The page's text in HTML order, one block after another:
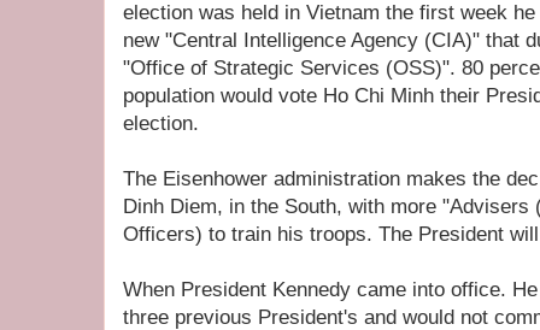
election was held in Vietnam the first week
new "Central Intelligence Agency (CIA)" that
"Office of Strategic Services (OSS)". 80
population would vote Ho Chi Minh their
election.
The Eisenhower administration makes the
Dinh Diem, in the South, with more "Advisers
Officers) to train his troops. The President
When President Kennedy came into office.
three previous President's and would not